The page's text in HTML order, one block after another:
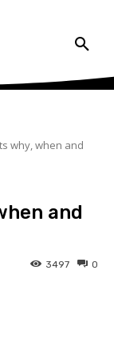
why, when and
and
0
3497